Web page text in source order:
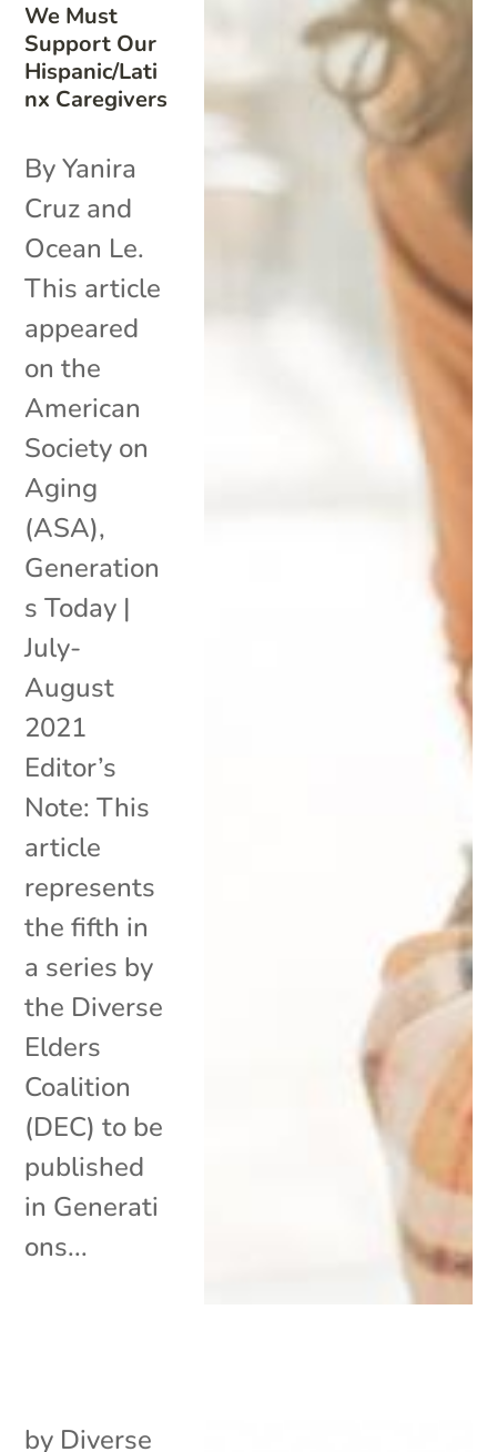
We Must
Support Our
Hispanic/Lati
nx Caregivers
By Yanira
Cruz and
Ocean Le.
This article
appeared
on the
American
Society on
Aging
(ASA),
Generation
s Today |
July-
August
2021
Editor’s
Note: This
article
represents
the fifth in
a series by
the Diverse
Elders
Coalition
(DEC) to be
published
in Generati
ons...
by Diverse